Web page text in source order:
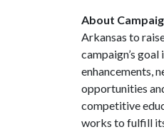
About
Arkansas to
campaign’s
enhancements,
opportunities
competitive
works to fulfill